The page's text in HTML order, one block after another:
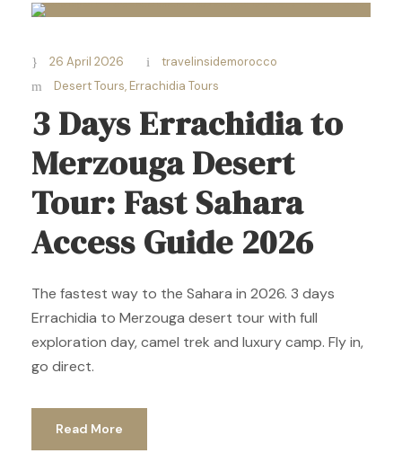
26 April 2026
travelinsidemorocco
Desert Tours, Errachidia Tours
3 Days Errachidia to
Merzouga Desert
Tour: Fast Sahara
Access Guide 2026
The fastest way to the Sahara in 2026. 3 days
Errachidia to Merzouga desert tour with full
exploration day, camel trek and luxury camp. Fly in,
go direct.
Read More